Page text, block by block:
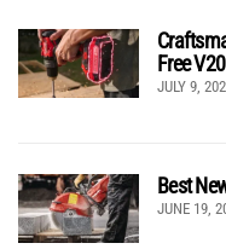
Free
JULY 9,
Best
JUNE 19,